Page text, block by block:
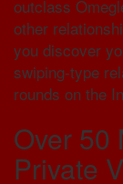
outclass
other
you discover
swiping-type
rounds on the
Over 50
Private